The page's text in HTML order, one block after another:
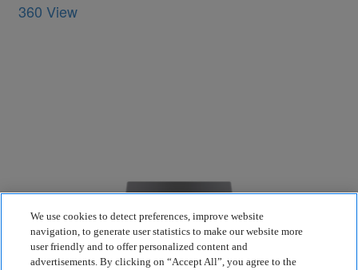
360 View
We use cookies to detect preferences, improve website
navigation, to generate user statistics to make our website more
user friendly and to offer personalized content and
advertisements. By clicking on “Accept All”, you agree to the